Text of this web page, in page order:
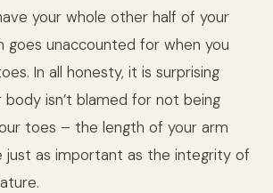
your whole other half of your
unaccounted for when you
In all honesty, it is surprising
isn’t blamed for not being
toes – the length of your arm
just as important as the integrity of